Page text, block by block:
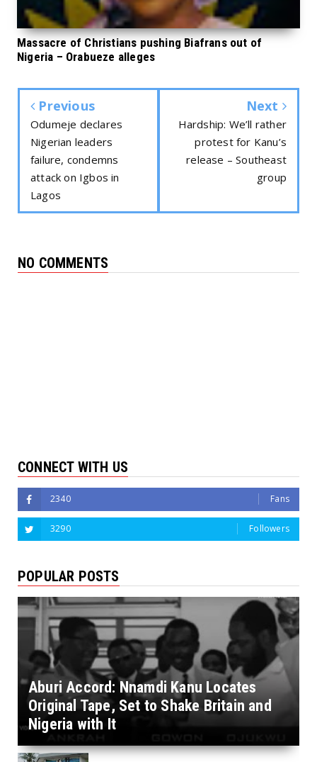
Massacre of Christians pushing Biafrans out of
Nigeria – Orabueze alleges
Previous
Odumeje declares
Nigerian leaders
failure, condemns
attack on Igbos in
Lagos
Next
Hardship: We’ll rather
protest for Kanu’s
release – Southeast
group
NO COMMENTS
CONNECT WITH US
2340 Fans
3290 Followers
POPULAR POSTS
Aburi Accord: Nnamdi Kanu Locates
Original Tape, Set to Shake Britain and
Nigeria with It